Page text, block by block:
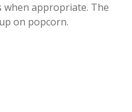
when appropriate. The
on popcorn.